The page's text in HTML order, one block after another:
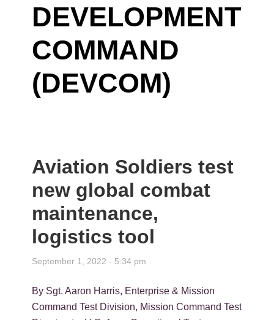
DEVELOPMENT
COMMAND
(DEVCOM)
Aviation Soldiers test
new global combat
maintenance,
logistics tool
September 1, 2022 - 5:34 pm
By Sgt. Aaron Harris, Enterprise & Mission
Command Test Division, Mission Command Test